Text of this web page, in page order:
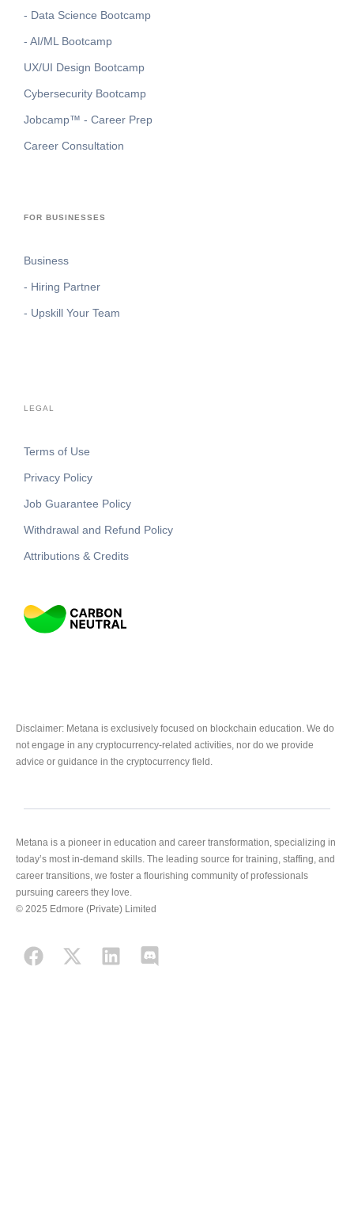
- Data Science Bootcamp
- AI/ML Bootcamp
UX/UI Design Bootcamp
Cybersecurity Bootcamp
Jobcamp™️ - Career Prep
Career Consultation
FOR BUSINESSES
Business
- Hiring Partner
- Upskill Your Team
LEGAL
Terms of Use
Privacy Policy
Job Guarantee Policy
Withdrawal and Refund Policy
Attributions & Credits
Disclaimer: Metana is exclusively focused on blockchain education. We do
not engage in any cryptocurrency-related activities, nor do we provide
advice or guidance in the cryptocurrency field.
Metana is a pioneer in education and career transformation, specializing in
today’s most in-demand skills. The leading source for training, staffing, and
career transitions, we foster a flourishing community of professionals
pursuing careers they love.
© 2025 Edmore (Private) Limited